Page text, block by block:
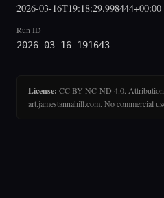
2026-03-16T19:18:29.998444+00:00
Run ID
2026-03-16-191643
License: CC BY-NC-ND 4.0.
art.jamestannahill.com. No commercial